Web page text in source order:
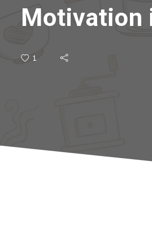
Motivation
Classroom
1